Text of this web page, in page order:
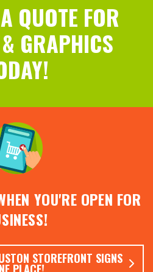
QUOTE FOR
GRAPHICS
YOU'RE OPEN FOR
STOREFRONT SIGNS